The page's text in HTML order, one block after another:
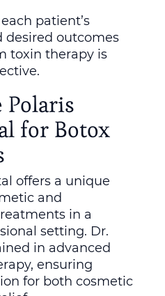
patient’s
desired outcomes
toxin therapy is
Polaris
for Botox
offers a unique
and
in a
setting. Dr.
in advanced
ensuring
for both cosmetic